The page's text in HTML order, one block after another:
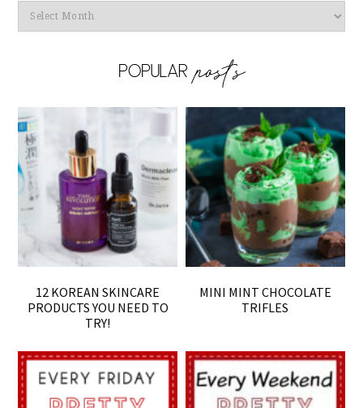
Archives
12 KOREAN SKINCARE
PRODUCTS YOU NEED TO
TRY!
MINI MINT CHOCOLATE
TRIFLES